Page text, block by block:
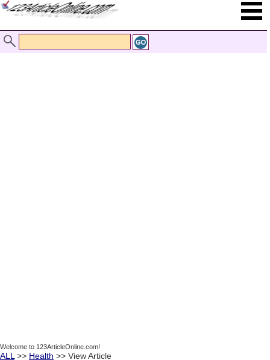
Welcome to 123ArticleOnline.com!
ALL >> Health >> View Article